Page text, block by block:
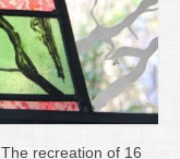
The recreation of 16